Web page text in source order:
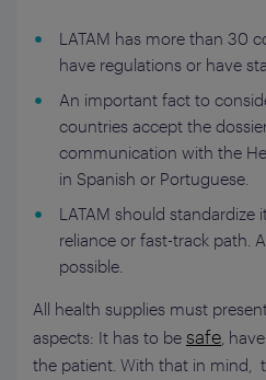
LATAM has more than 30
have regulations or have
An important fact to
countries accept the
communication with the
in Spanish or Portuguese.
LATAM should standardize
reliance or fast-track path.
possible.
All health supplies must
aspects: It has to be safe , have
the patient. With that in mind,